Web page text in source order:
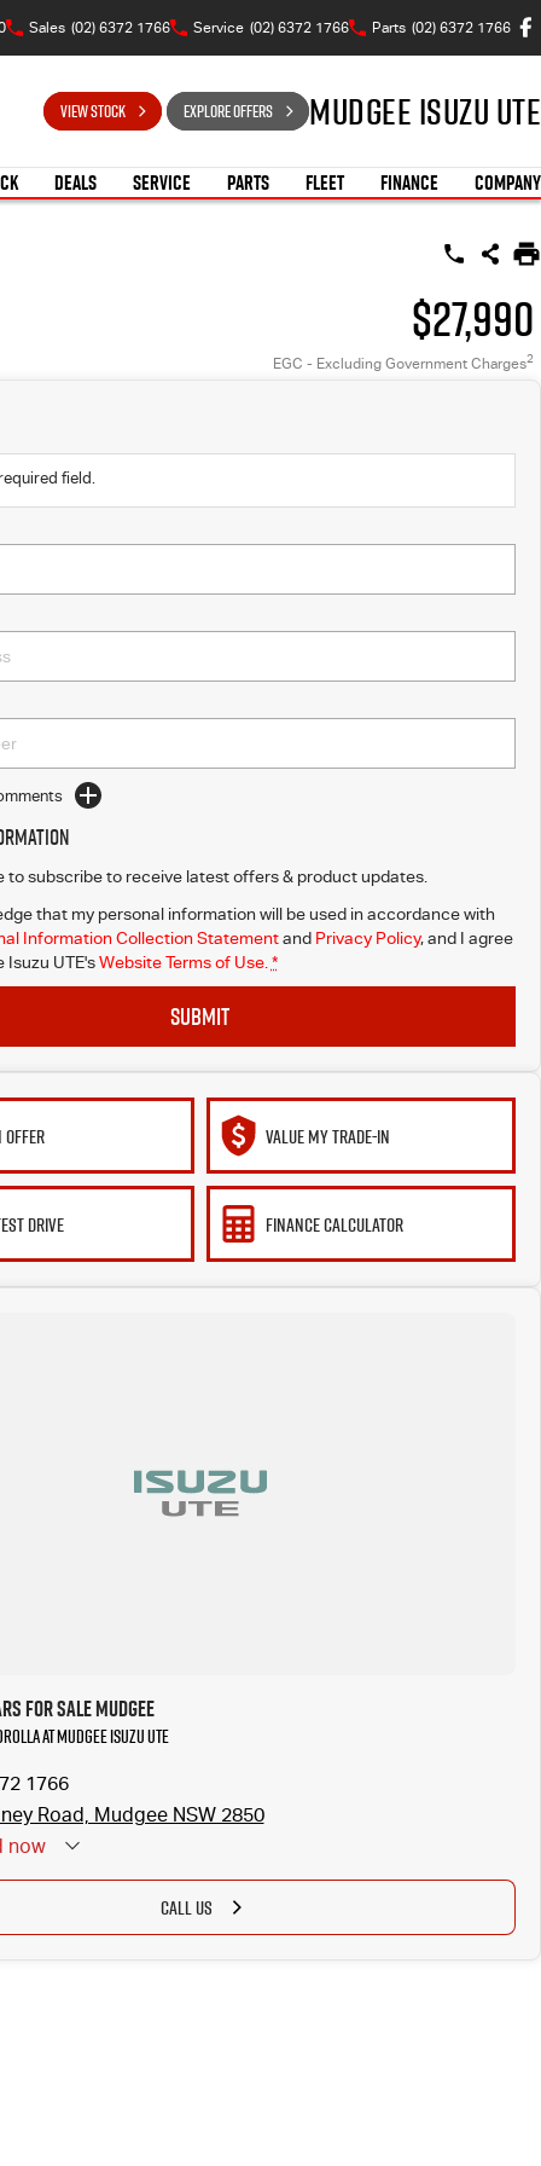
Sales (02) 6372 1766 Service (02) 6372 1766 Parts (02) 6372 1766
VIEW STOCK EXPLORE OFFERS Mudgee Isuzu UTE
DEALS SERVICE PARTS FLEET FINANCE COMPANY
$27,990
EGC - Excluding Government Charges2
field.
to subscribe to receive latest offers & product updates.
that my personal information will be used in accordance with
Information Collection Statementand Privacy Policy, and I agree
Isuzu UTE's Website Terms of Use. *
SUBMIT
VALUE MY TRADE-IN
DRIVE FINANCE CALCULATOR
for Sale Mudgee
at Mudgee Isuzu UTE
1766
Road, Mudgee NSW 2850
now
CALL US